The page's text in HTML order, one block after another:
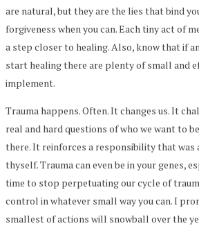
are natural, but they are the lies that bind
forgiveness when you can. Each tiny act of
a step closer to healing. Also, know that if
start healing there are plenty of small and
implement.
Trauma happens. Often. It changes us. It
real and hard questions of who we want to
there. It reinforces a responsibility that was
thyself. Trauma can even be in your genes,
time to stop perpetuating our cycle of
control in whatever small way you can. I
smallest of actions will snowball over the